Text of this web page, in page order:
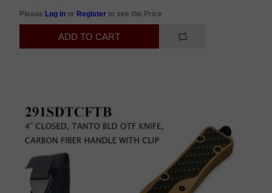
Please Log in or Registerto see the Price